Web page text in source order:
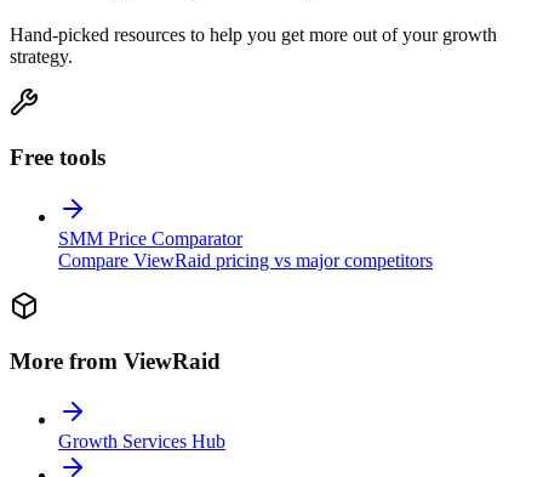
Hand-picked resources to help you get more out of your growth
strategy.
Free tools
SMM Price Comparator
Compare ViewRaid pricing vs major competitors
More from ViewRaid
Growth Services Hub